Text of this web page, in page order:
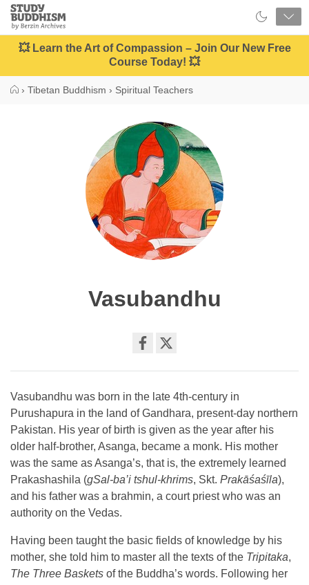
Close
Study
Buddhism
Home
💥 Learn the Art of Compassion – Join Our New Free
Course Today! 💥
› Tibetan Buddhism › Spiritual Teachers
Vasubandhu
facebook
Vasubandhu was born in the late 4th-century in
Purushapura in the land of Gandhara, present-day northern
Pakistan. His year of birth is given as the year after his
older half-brother, Asanga, became a monk. His mother
was the same as Asanga’s, that is, the extremely learned
Prakashashila (gSal-ba’i tshul-khrims, Skt. Prakāśaśīla),
and his father was a brahmin, a court priest who was an
authority on the Vedas.
Having been taught the basic fields of knowledge by his
mother, she told him to master all the texts of the Tripitaka,
The Three Baskets of the Buddha’s words. Following her